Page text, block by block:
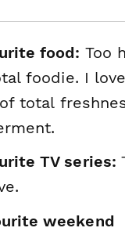
food: Too
foodie. I
total
TV series:
weekend